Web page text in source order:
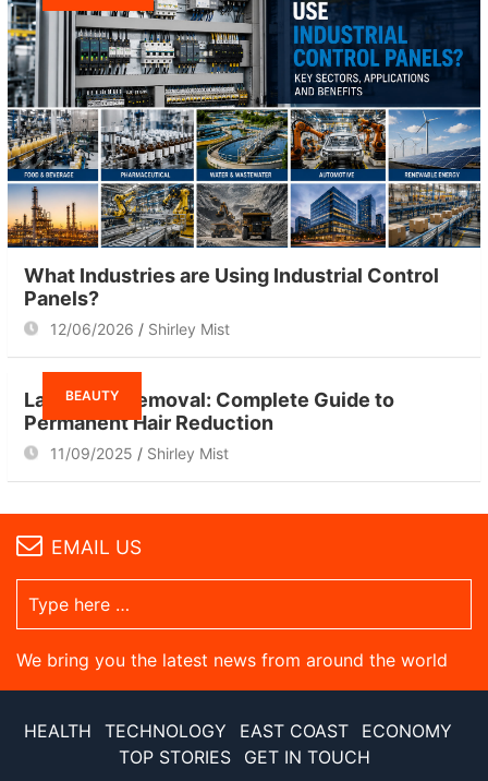
What Industries are Using Industrial Control
Panels?
12/06/2026 Shirley Mist
BEAUTY
Laser Hair Removal: Complete Guide to
Permanent Hair Reduction
11/09/2025 Shirley Mist
EMAIL US
We bring you the latest news from around the world
HEALTH TECHNOLOGY EAST COAST
ECONOMY
TOP STORIES
GET IN TOUCH